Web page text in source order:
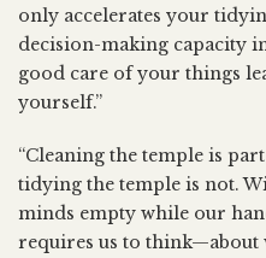
only accelerates your
decision-making capacity
good care of your things
yourself.”
“Cleaning the temple is
tidying the temple is not.
minds empty while our
requires us to think—about